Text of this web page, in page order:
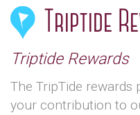
Triptide
Triptide Rewards
The TripTide rewards
your contribution to